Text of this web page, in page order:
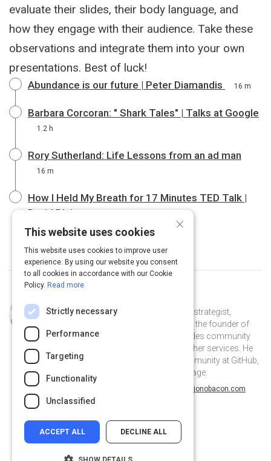
evaluate their slides, their body language, and
how they engage with their audience. Take these
observations and integrate them into your own
presentations. Best of luck!
Abundance is our future | Peter Diamandis 16 m
Barbara Corcoran: " Shark Tales" | Talks at Google
1.2 h
Rory Sutherland: Life Lessons from an ad man
16 m
How I Held My Breath for 17 Minutes TED Talk |
David Blaine
Jono Bacon is a leading community strategist,
speaker, author, and podcaster. He is the founder of
Jono Bacon Consulting which provides community
strategy/execution, workflow, and other services. He
previously served as director of community at GitHub,
Canonical, XPRIZE, and OpenAdvantage.
@jonobacon on Twitter
jonobacon on Linkedin jonobacon.com
×
This website uses cookies
This website uses cookies to improve user
experience. By using our website you consent
to all cookies in accordance with our Cookie
Policy. Read more
Strictly necessary
Performance
Targeting
Functionality
Unclassified
ACCEPT ALL DECLINE ALL